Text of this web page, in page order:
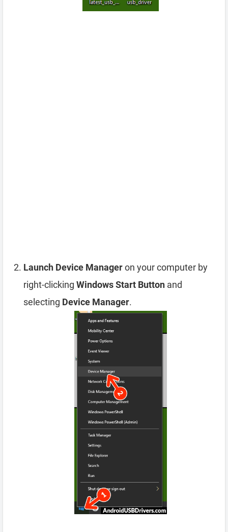
Launch Device Manageron your computer by
right-clicking Windows Start Button and
selecting Device Manager.